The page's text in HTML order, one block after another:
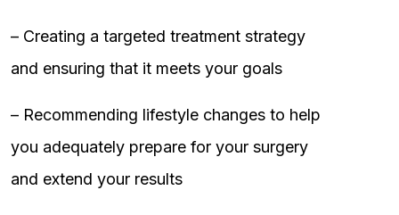
– Creating a targeted treatment strategy
and ensuring that it meets your goals
– Recommending lifestyle changes to help
you adequately prepare for your surgery
and extend your results